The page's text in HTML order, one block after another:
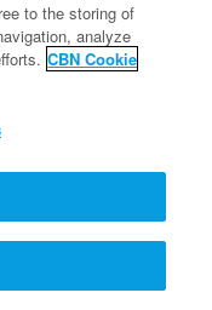
to the storing of
analyze
CBN Cookie